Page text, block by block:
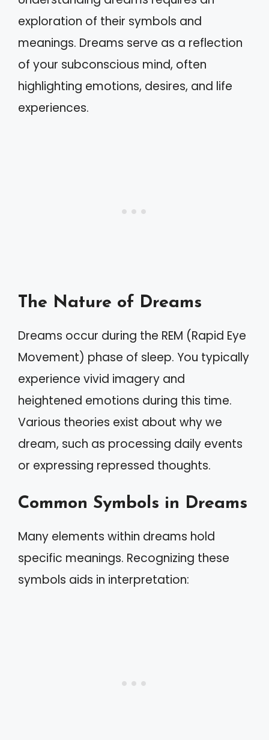
exploration of their symbols and
meanings. Dreams serve as a reflection
of your subconscious mind, often
highlighting emotions, desires, and life
experiences.
The Nature of Dreams
Dreams occur during the REM (Rapid Eye
Movement) phase of sleep. You typically
experience vivid imagery and
heightened emotions during this time.
Various theories exist about why we
dream, such as processing daily events
or expressing repressed thoughts.
Common Symbols in Dreams
Many elements within dreams hold
specific meanings. Recognizing these
symbols aids in interpretation: